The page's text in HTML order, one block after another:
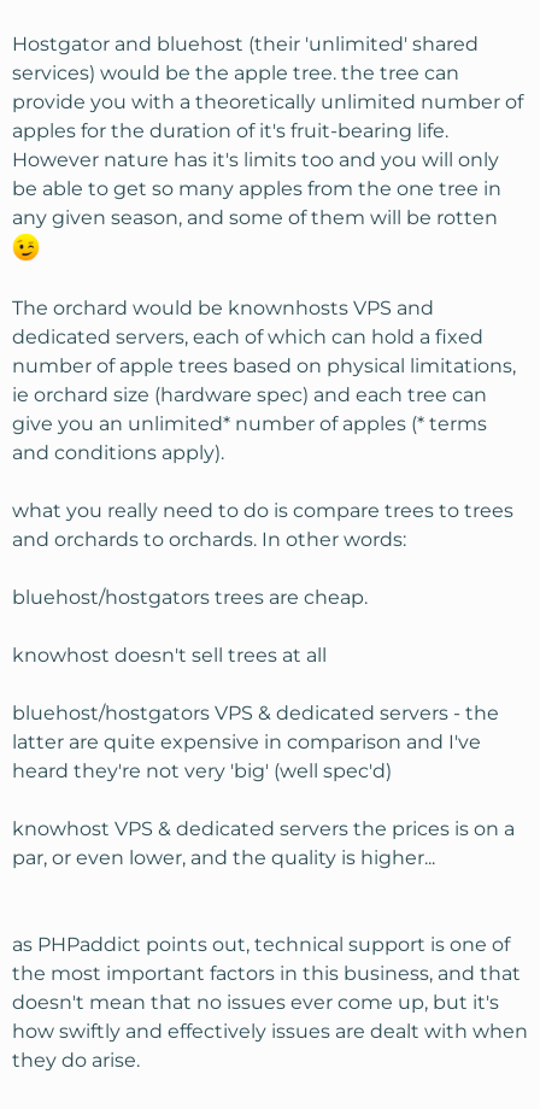
Hostgator and bluehost (their 'unlimited' shared
services) would be the apple tree. the tree can
provide you with a theoretically unlimited number of
apples for the duration of it's fruit-bearing life.
However nature has it's limits too and you will only
be able to get so many apples from the one tree in
any given season, and some of them will be rotten
The orchard would be knownhosts VPS and
dedicated servers, each of which can hold a fixed
number of apple trees based on physical limitations,
ie orchard size (hardware spec) and each tree can
give you an unlimited* number of apples (* terms
and conditions apply).
what you really need to do is compare trees to trees
and orchards to orchards. In other words:
bluehost/hostgators trees are cheap.
knowhost doesn't sell trees at all
bluehost/hostgators VPS & dedicated servers - the
latter are quite expensive in comparison and I've
heard they're not very 'big' (well spec'd)
knowhost VPS & dedicated servers the prices is on a
par, or even lower, and the quality is higher...
as PHPaddict points out, technical support is one of
the most important factors in this business, and that
doesn't mean that no issues ever come up, but it's
how swiftly and effectively issues are dealt with when
they do arise.